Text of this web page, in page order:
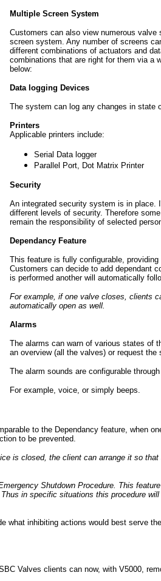
Multiple Screen System
Customers can also view numerous
screen system. Any number of screens
different combinations of actuators and
combinations that are right for them via a
below:
Data logging Devices
The system can log any changes in state
Printers
Applicable printers include:
Serial Data logger
Parallel Port, Dot Matrix Printer
Security
An integrated security system is in place.
different levels of security. Therefore
remain the responsibility of selected
Dependancy Feature
This feature is fully configurable,
Customers can decide to add dependant
is performed another will automatically
For example, if one valve closes, clients
automatically open as well.
Alarms
The alarms can warn of various states of
an overview (all the valves) or request the
The alarm sounds are configurable
For example, voice, or simply beeps.
to the Dependancy feature, when
to be prevented.
is closed, the client can arrange it so
Shutdown Procedure. This
in specific situations this procedure
what inhibiting actions would best serve
Valves clients can now, with V5000,